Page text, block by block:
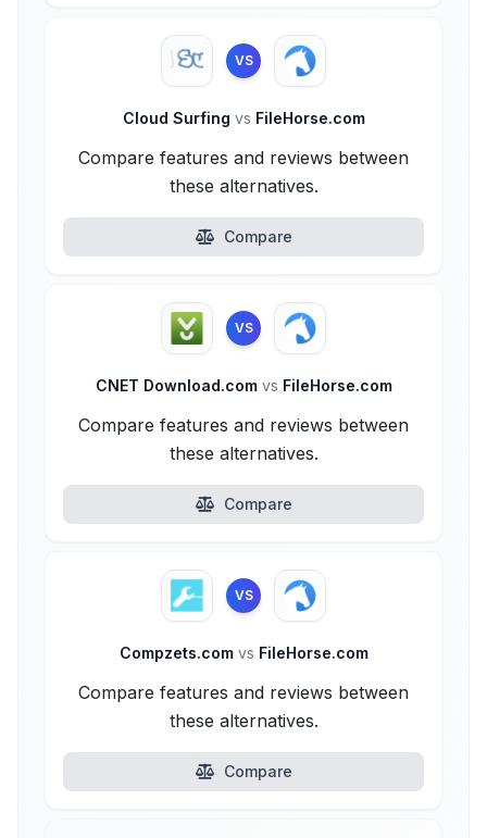
VS
Cloud Surfing vs FileHorse.com
Compare features and reviews between
these alternatives.
Compare
VS
CNET Download.com vs FileHorse.com
Compare features and reviews between
these alternatives.
Compare
VS
Compzets.com vs FileHorse.com
Compare features and reviews between
these alternatives.
Compare